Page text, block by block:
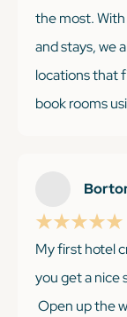
the most.
and stays, we
locations that
book rooms
reward
IHG, you
this hotel
My first hotel
you get a nice
Open up the